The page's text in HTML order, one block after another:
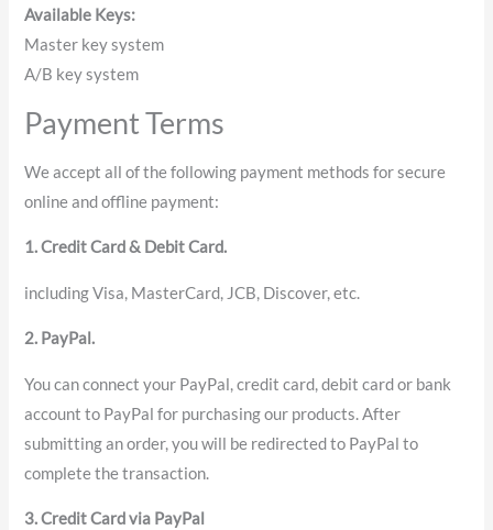
Available Keys:
Master key system
A/B key system
Payment Terms
We accept all of the following payment methods for secure
online and offline payment:
1. Credit Card & Debit Card.
including Visa, MasterCard, JCB, Discover, etc.
2. PayPal.
You can connect your PayPal, credit card, debit card or bank
account to PayPal for purchasing our products. After
submitting an order, you will be redirected to PayPal to
complete the transaction.
3. Credit Card via PayPal